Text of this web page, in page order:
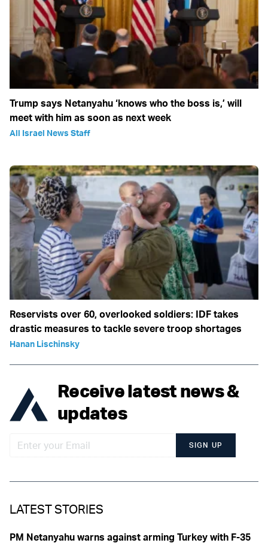
Trump says Netanyahu ‘knows who the boss is,’ will
meet with him as soon as next week
All Israel News Staff
Reservists over 60, overlooked soldiers: IDF takes
drastic measures to tackle severe troop shortages
Hanan Lischinsky
Receive latest news &
updates
SIGN UP
LATEST STORIES
PM Netanyahu warns against arming Turkey with F-35